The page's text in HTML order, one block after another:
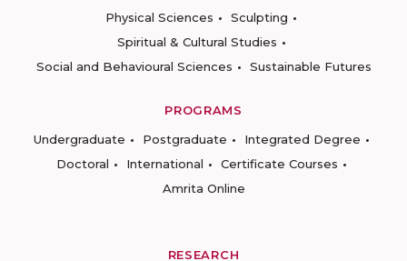
Physical Sciences
Sculpting
Spiritual & Cultural Studies
Social and Behavioural Sciences
Sustainable Futures
PROGRAMS
Undergraduate
Postgraduate
Integrated Degree
Doctoral
International
Certificate Courses
Amrita Online
RESEARCH